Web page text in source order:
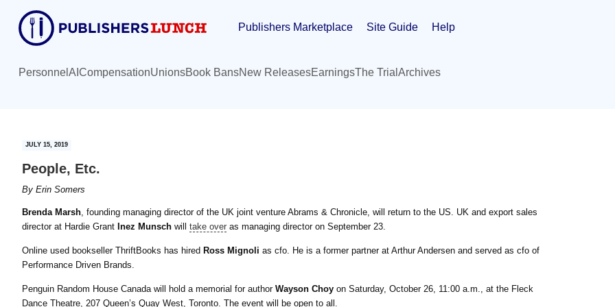
content
primary
sidebar
Publishers Marketplace Site Guide Help
Personnel AI CompensationUnionsBook BansNew ReleasesEarningsThe Trial Archives
JULY 15, 2019
People, Etc.
By Erin Somers
Brenda Marsh, founding managing director of the UK joint venture Abrams & Chronicle, will return to the US. UK and export sales
director at Hardie Grant Inez Munsch will take over as managing director on September 23.
Online used bookseller ThriftBooks has hired Ross Mignoli as cfo. He is a former partner at Arthur Andersen and served as cfo of
Performance Driven Brands.
Penguin Random House Canada will hold a memorial for author Wayson Choy on Saturday, October 26, 11:00 a.m., at the Fleck
Dance Theatre, 207 Queen’s Quay West, Toronto. The event will be open to all.